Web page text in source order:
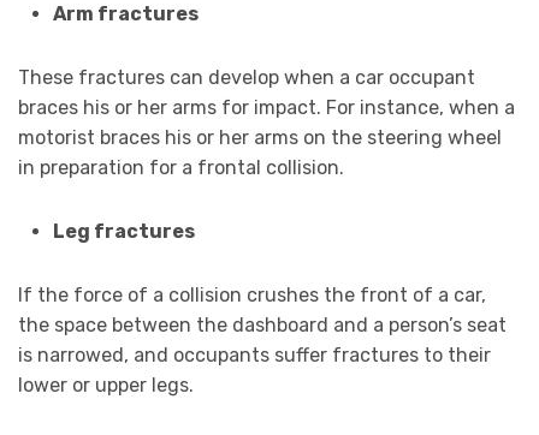
Arm fractures
These fractures can develop when a car occupant
braces his or her arms for impact. For instance, when a
motorist braces his or her arms on the steering wheel
in preparation for a frontal collision.
Leg fractures
If the force of a collision crushes the front of a car,
the space between the dashboard and a person’s seat
is narrowed, and occupants suffer fractures to their
lower or upper legs.